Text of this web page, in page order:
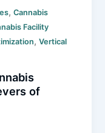
,Cannabis
Facility
,Vertical
of